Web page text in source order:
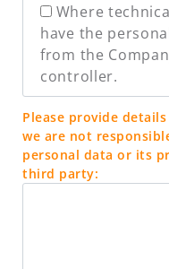
Where
have the
from the
controller.
Please provide
we are not
personal data or its
third party: